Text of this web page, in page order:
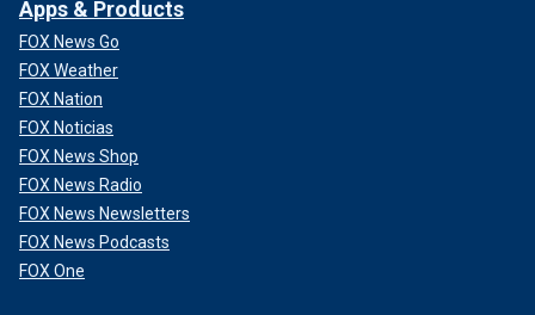
Apps & Products
FOX News Go
FOX Weather
FOX Nation
FOX Noticias
FOX News Shop
FOX News Radio
FOX News Newsletters
FOX News Podcasts
FOX One